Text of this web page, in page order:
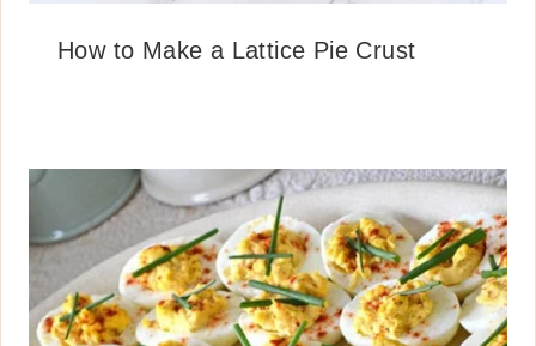
How to Make a Lattice Pie Crust